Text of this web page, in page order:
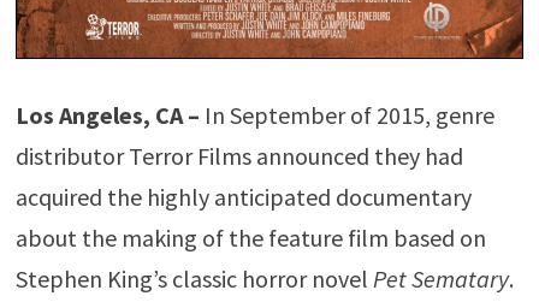
Los Angeles, CA – In September of 2015, genre
distributor Terror Films announced they had
acquired the highly anticipated documentary
about the making of the feature film based on
Stephen King’s classic horror novel Pet Sematary.